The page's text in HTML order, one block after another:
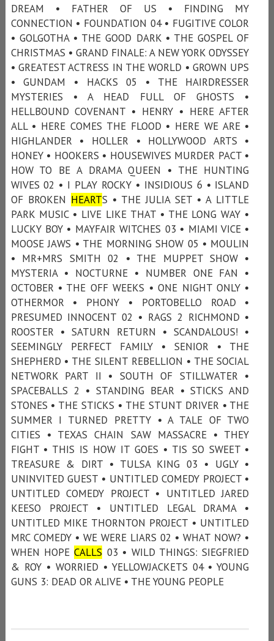
DREAM • FATHER OF US • FINDING MY
CONNECTION • FOUNDATION 04 • FUGITIVE COLOR
• GOLGOTHA • THE GOOD DARK • THE GOSPEL OF
CHRISTMAS • GRAND FINALE: A NEW YORK ODYSSEY
• GREATEST ACTRESS IN THE WORLD • GROWN UPS
• GUNDAM • HACKS 05 • THE HAIRDRESSER
MYSTERIES • A HEAD FULL OF GHOSTS •
HELLBOUND COVENANT • HENRY • HERE AFTER
ALL • HERE COMES THE FLOOD • HERE WE ARE •
HIGHLANDER • HOLLER • HOLLYWOOD ARTS •
HONEY • HOOKERS • HOUSEWIVES MURDER PACT •
HOW TO BE A DRAMA QUEEN • THE HUNTING
WIVES 02 • I PLAY ROCKY • INSIDIOUS 6 • ISLAND
OF BROKEN HEARTS • THE JULIA SET • A LITTLE
PARK MUSIC • LIVE LIKE THAT • THE LONG WAY •
LUCKY BOY • MAYFAIR WITCHES 03 • MIAMI VICE •
MOOSE JAWS • THE MORNING SHOW 05 • MOULIN
• MR+MRS SMITH 02 • THE MUPPET SHOW •
MYSTERIA • NOCTURNE • NUMBER ONE FAN •
OCTOBER • THE OFF WEEKS • ONE NIGHT ONLY •
OTHERMOR • PHONY • PORTOBELLO ROAD •
PRESUMED INNOCENT 02 • RAGS 2 RICHMOND •
ROOSTER • SATURN RETURN • SCANDALOUS! •
SEEMINGLY PERFECT FAMILY • SENIOR • THE
SHEPHERD • THE SILENT REBELLION • THE SOCIAL
NETWORK PART II • SOUTH OF STILLWATER •
SPACEBALLS 2 • STANDING BEAR • STICKS AND
STONES • THE STICKS • THE STUNT DRIVER • THE
SUMMER I TURNED PRETTY • A TALE OF TWO
CITIES • TEXAS CHAIN SAW MASSACRE • THEY
FIGHT • THIS IS HOW IT GOES • TIS SO SWEET •
TREASURE & DIRT • TULSA KING 03 • UGLY •
UNINVITED GUEST • UNTITLED COMEDY PROJECT •
UNTITLED COMEDY PROJECT • UNTITLED JARED
KEESO PROJECT • UNTITLED LEGAL DRAMA •
UNTITLED MIKE THORNTON PROJECT • UNTITLED
MRC COMEDY • WE WERE LIARS 02 • WHAT NOW? •
WHEN HOPECALLS 03 • WILD THINGS: SIEGFRIED
& ROY • WORRIED • YELLOWJACKETS 04 • YOUNG
GUNS 3: DEAD OR ALIVE • THE YOUNG PEOPLE